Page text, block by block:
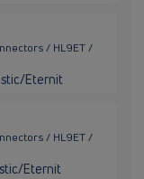
/ HL9ET /
Eternit
/ HL9ET /
Eternit